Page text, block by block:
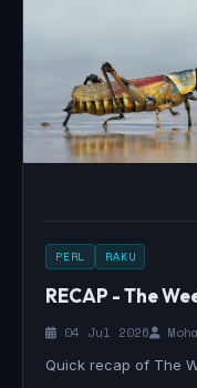
PERL RAKU
RECAP - The
04 Jul 2026
Quick recap of The